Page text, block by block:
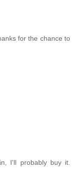
for the chance to
I'll probably buy it.